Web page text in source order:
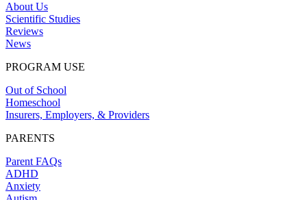
About Us
Scientific Studies
Reviews
News
PROGRAM USE
Out of School
Homeschool
Insurers, Employers, & Providers
PARENTS
Parent FAQs
ADHD
Anxiety